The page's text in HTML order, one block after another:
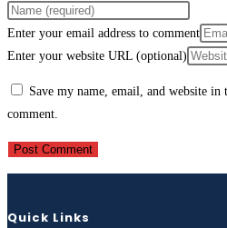
Enter your email address to comment
Enter your website URL (optional)
Save my name, email, and website
comment.
Quick Links